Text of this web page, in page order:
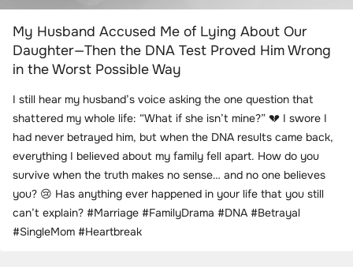
My Husband Accused Me of Lying About Our
Daughter—Then the DNA Test Proved Him Wrong
in the Worst Possible Way
I still hear my husband’s voice asking the one question that
shattered my whole life: “What if she isn’t mine?” 💔 I swore I
had never betrayed him, but when the DNA results came back,
everything I believed about my family fell apart. How do you
survive when the truth makes no sense… and no one believes
you? 😢 Has anything ever happened in your life that you still
can’t explain? #Marriage #FamilyDrama #DNA #Betrayal
#SingleMom #Heartbreak